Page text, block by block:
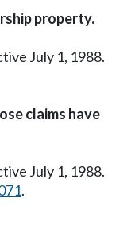
property.
July 1, 1988.
claims have
July 1, 1988.
.